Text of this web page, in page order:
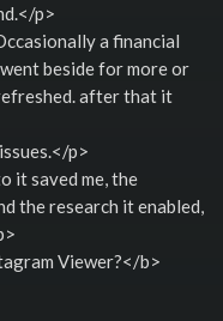
p>
a financial
beside for more or
after that it
p>
it saved me, the
the research it enabled,
Viewer?</b>